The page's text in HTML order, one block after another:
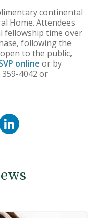
continental
Home. Attendees
fellowship time over
following the
to the public,
online or by
4042 or